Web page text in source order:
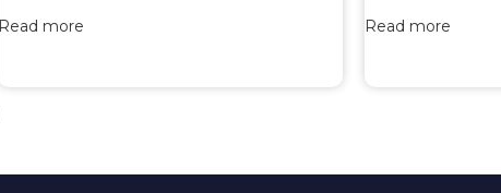
Read more Read more